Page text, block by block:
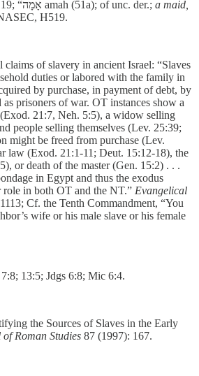
woman . . .” CHALOT, 19; “אָמָה amah (51a); of unc. der.; a maid,
H519.
claims of slavery in ancient Israel: “Slaves
duties or labored with the family in
by purchase, in payment of debt, by
prisoners of war. OT instances show a
21:7, Neh. 5:5), a widow selling
people selling themselves (Lev. 25:39;
might be freed from purchase (Lev.
law (Exod. 21:1-11; Deut. 15:12-18), the
or death of the master (Gen. 15:2) . . .
in Egypt and thus the exodus
role in both OT and the NT.” Evangelical
Cf. the Tenth Commandment, “You
wife or his male slave or his female
13:5; Jdgs 6:8; Mic 6:4.
the Sources of Slaves in the Early
Roman Studies 87 (1997): 167.